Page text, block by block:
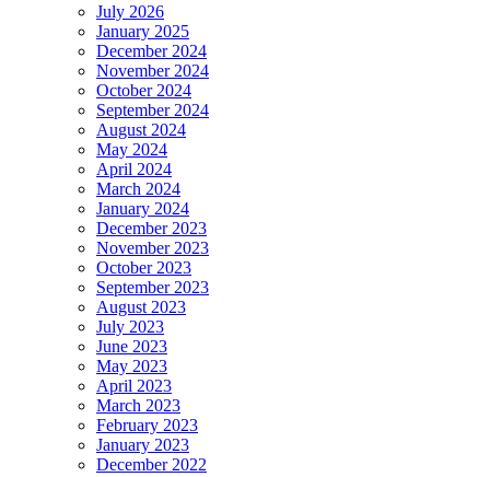
July 2026
January 2025
December 2024
November 2024
October 2024
September 2024
August 2024
May 2024
April 2024
March 2024
January 2024
December 2023
November 2023
October 2023
September 2023
August 2023
July 2023
June 2023
May 2023
April 2023
March 2023
February 2023
January 2023
December 2022